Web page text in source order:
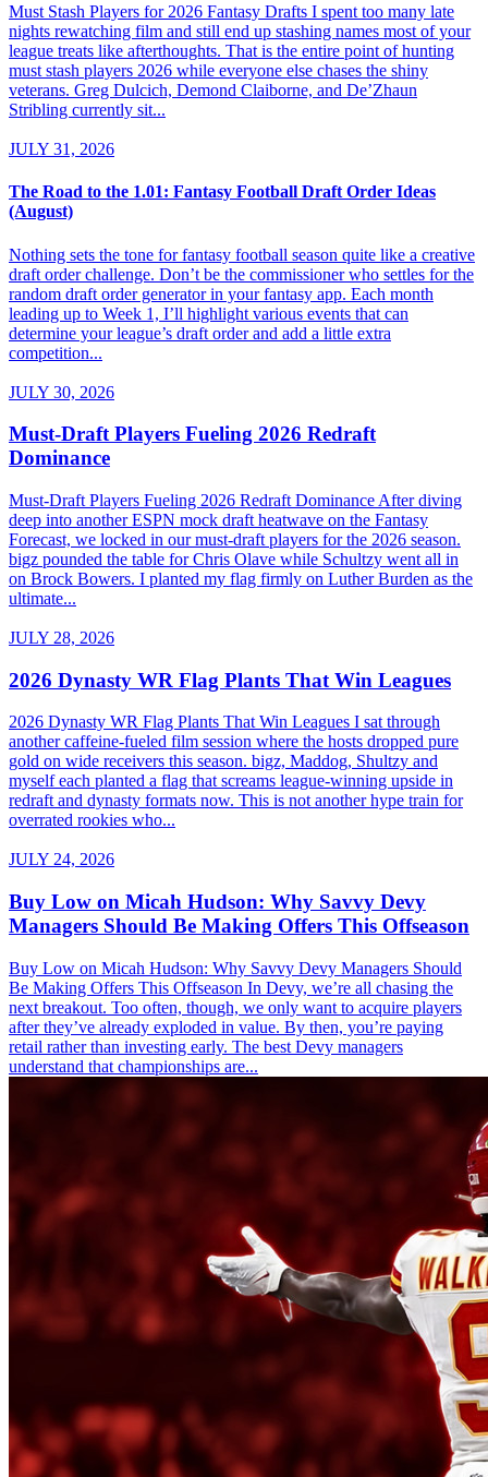
Must Stash Players for 2026 Fantasy Drafts I spent too many late
nights rewatching film and still end up stashing names most of your
league treats like afterthoughts. That is the entire point of hunting
must stash players 2026 while everyone else chases the shiny
veterans. Greg Dulcich, Demond Claiborne, and De’Zhaun
Stribling currently sit...
JULY 31, 2026
The Road to the 1.01: Fantasy Football Draft Order Ideas
(August)
Nothing sets the tone for fantasy football season quite like a creative
draft order challenge. Don’t be the commissioner who settles for the
random draft order generator in your fantasy app. Each month
leading up to Week 1, I’ll highlight various events that can
determine your league’s draft order and add a little extra
competition...
JULY 30, 2026
Must-Draft Players Fueling 2026 Redraft
Dominance
Must-Draft Players Fueling 2026 Redraft Dominance After diving
deep into another ESPN mock draft heatwave on the Fantasy
Forecast, we locked in our must-draft players for the 2026 season.
bigz pounded the table for Chris Olave while Schultzy went all in
on Brock Bowers. I planted my flag firmly on Luther Burden as the
ultimate...
JULY 28, 2026
2026 Dynasty WR Flag Plants That Win Leagues
2026 Dynasty WR Flag Plants That Win Leagues I sat through
another caffeine-fueled film session where the hosts dropped pure
gold on wide receivers this season. bigz, Maddog, Shultzy and
myself each planted a flag that screams league-winning upside in
redraft and dynasty formats now. This is not another hype train for
overrated rookies who...
JULY 24, 2026
Buy Low on Micah Hudson: Why Savvy Devy
Managers Should Be Making Offers This Offseason
Buy Low on Micah Hudson: Why Savvy Devy Managers Should
Be Making Offers This Offseason In Devy, we’re all chasing the
next breakout. Too often, though, we only want to acquire players
after they’ve already exploded in value. By then, you’re paying
retail rather than investing early. The best Devy managers
understand that championships are...